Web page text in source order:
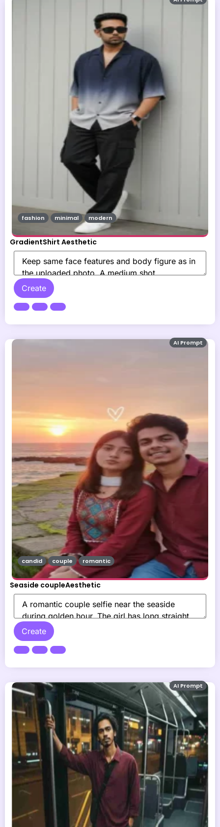
GradientShirt Aesthetic
Create
fashion minimal modern
Seaside coupleAesthetic
Create
candid couple romantic
AI Prompt
AI Prompt